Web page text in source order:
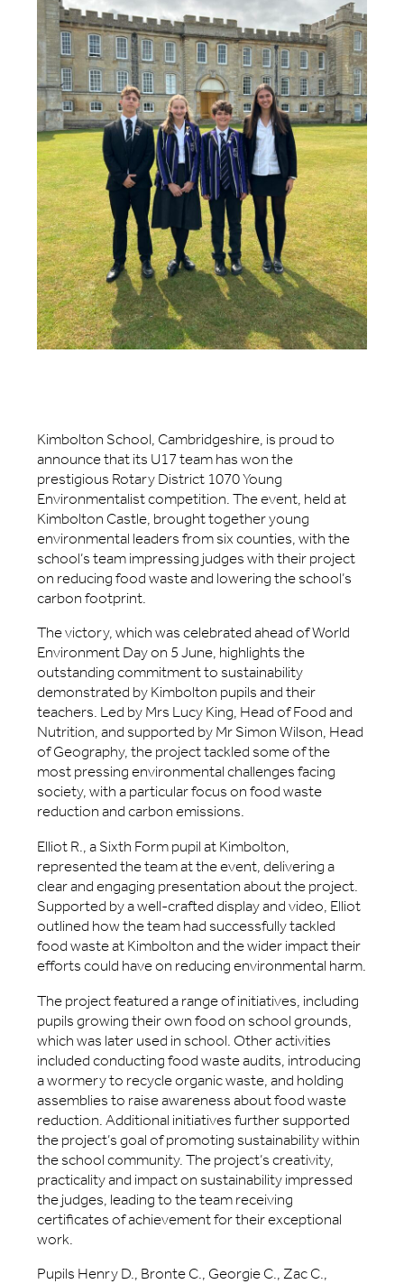
Kimbolton School, Cambridgeshire, is proud to
announce that its U17 team has won the
prestigious Rotary District 1070 Young
Environmentalist competition. The event, held at
Kimbolton Castle, brought together young
environmental leaders from six counties, with the
school’s team impressing judges with their project
on reducing food waste and lowering the school’s
carbon footprint.
The victory, which was celebrated ahead of World
Environment Day on 5 June, highlights the
outstanding commitment to sustainability
demonstrated by Kimbolton pupils and their
teachers. Led by Mrs Lucy King, Head of Food and
Nutrition, and supported by Mr Simon Wilson, Head
of Geography, the project tackled some of the
most pressing environmental challenges facing
society, with a particular focus on food waste
reduction and carbon emissions.
Elliot R., a Sixth Form pupil at Kimbolton,
represented the team at the event, delivering a
clear and engaging presentation about the project.
Supported by a well-crafted display and video, Elliot
outlined how the team had successfully tackled
food waste at Kimbolton and the wider impact their
efforts could have on reducing environmental harm.
The project featured a range of initiatives, including
pupils growing their own food on school grounds,
which was later used in school. Other activities
included conducting food waste audits, introducing
a wormery to recycle organic waste, and holding
assemblies to raise awareness about food waste
reduction. Additional initiatives further supported
the project’s goal of promoting sustainability within
the school community. The project’s creativity,
practicality and impact on sustainability impressed
the judges, leading to the team receiving
certificates of achievement for their exceptional
work.
Pupils Henry D., Bronte C., Georgie C., Zac C.,